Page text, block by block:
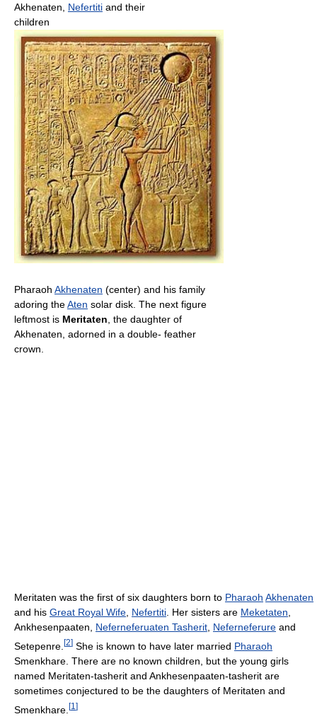
Akhenaten, Nefertiti and their
children
Pharaoh Akhenaten (center) and his family
adoring theAten solar disk. The next figure
leftmost is Meritaten, the daughter of
Akhenaten, adorned in a double- feather
crown.
Meritaten was the first of six daughters born to Pharaoh Akhenaten
and his Great Royal Wife, Nefertiti. Her sisters are Meketaten,
Ankhesenpaaten, Neferneferuaten Tasherit, Neferneferure and
Setepenre. [2] She is known to have later married Pharaoh
Smenkhare. There are no known children, but the young girls
named Meritaten-tasherit and Ankhesenpaaten-tasherit are
sometimes conjectured to be the daughters of Meritaten and
Smenkhare. [1 ]